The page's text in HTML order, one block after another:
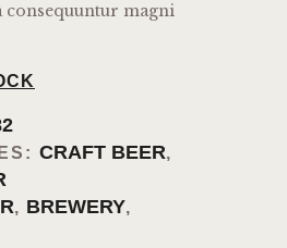
consequuntur magni
CRAFT BEER,
, BREWERY,